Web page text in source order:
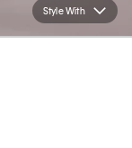
Style With